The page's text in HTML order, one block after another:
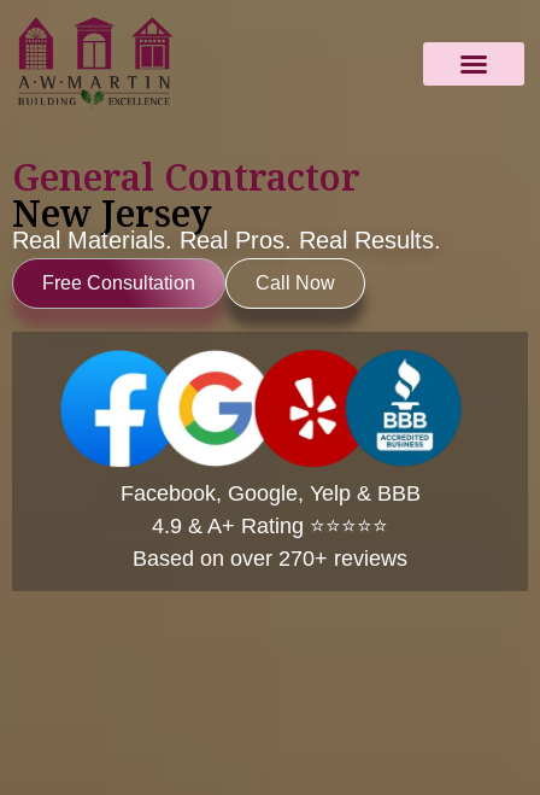
General Contractor
New Jersey
Real Materials. Real Pros. Real Results.
Free Consultation Call Now
Facebook, Google, Yelp & BBB
4.9 & A+ Rating ⭐⭐⭐⭐⭐
Based on over 270+ reviews